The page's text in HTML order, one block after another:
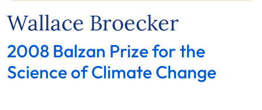
Wallace Broecker
2008 Balzan Prize for the
Science of Climate Change